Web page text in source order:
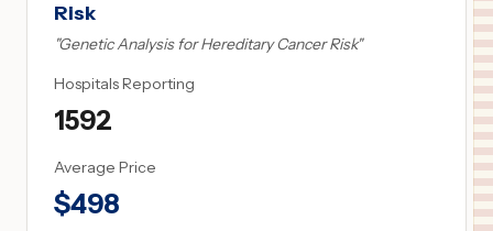
Risk
"Genetic Analysis for Hereditary Cancer Risk"
Hospitals Reporting
1592
Average Price
$498